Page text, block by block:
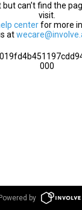
can’t find the
visit.
centerfor more
at
000
Powered by